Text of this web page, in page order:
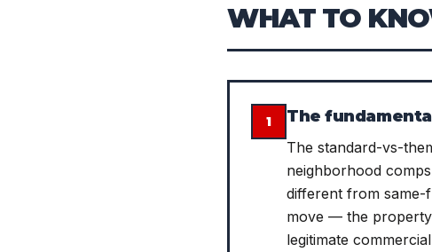
WHAT TO
1 The
The standard-vs-
neighborhood
different from same-
move — the property
legitimate